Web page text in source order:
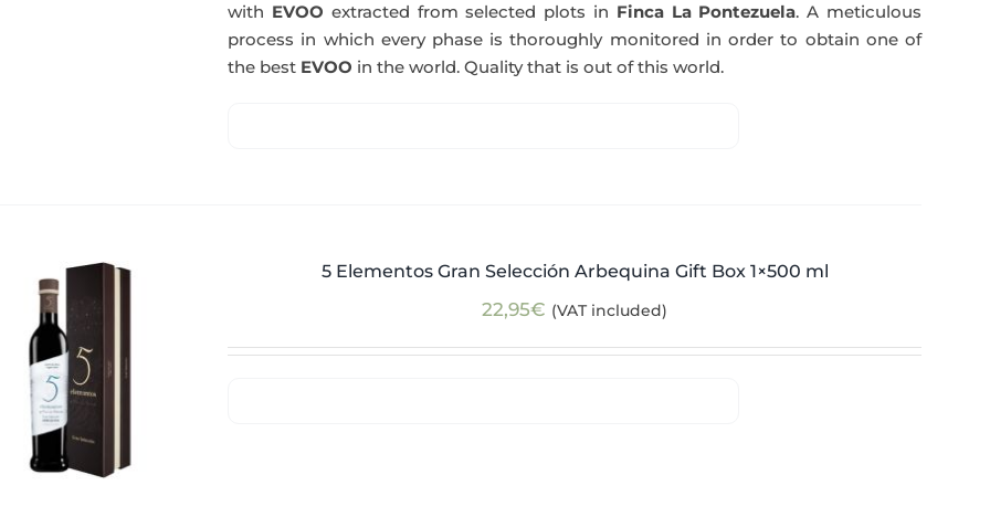
with EVOO extracted from selected plots in Finca La Pontezuela. A meticulous
process in which every phase is thoroughly monitored in order to obtain one of
the best EVOO in the world. Quality that is out of this world.
5 Elementos Gran Selección Arbequina Gift Box 1×500 ml
22,95€ (VAT included)